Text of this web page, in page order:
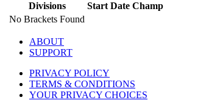
Divisions Start Date Champ
No Brackets Found
ABOUT
SUPPORT
PRIVACY POLICY
TERMS & CONDITIONS
YOUR PRIVACY CHOICES